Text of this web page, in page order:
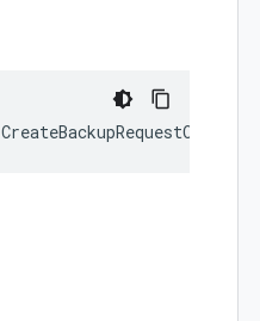
CreateBackupRequestOrBuilder